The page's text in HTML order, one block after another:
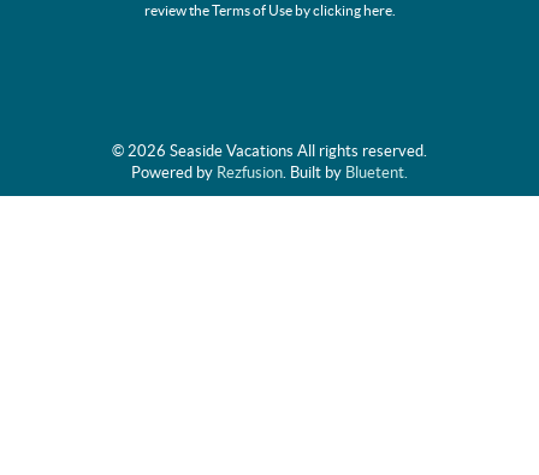
review the Terms of Use by clickinghere.
© 2026 Seaside Vacations All rights reserved.
Powered by Rezfusion . Built by Bluetent.